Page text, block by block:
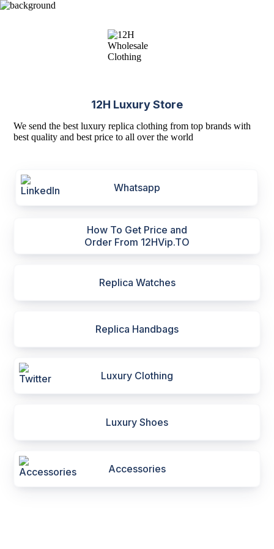
12H Luxury Store
We send the best luxury replica clothing from top brands with
best quality and best price to all over the world
Whatsapp
How To Get Price and
Order From 12HVip.TO
Replica Watches
Replica Handbags
Luxury Clothing
Luxury Shoes
Accessories